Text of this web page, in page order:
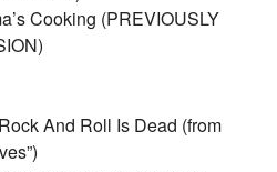
Cooking (PREVIOUSLY
And Roll Is Dead (from